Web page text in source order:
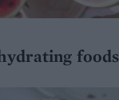
foods